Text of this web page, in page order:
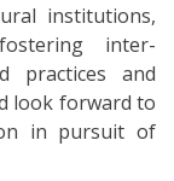
institutions,
inter-
practices and
look forward to
in pursuit of